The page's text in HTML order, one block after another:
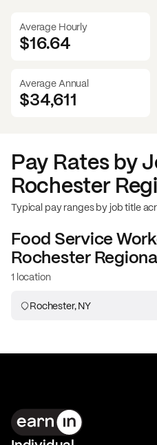
Average Hourly
$16.64
Average Annual
$34,611
Pay Rates by
Rochester
Typical pay ranges by job title
Food Service
Rochester
1 location
Rochester, NY